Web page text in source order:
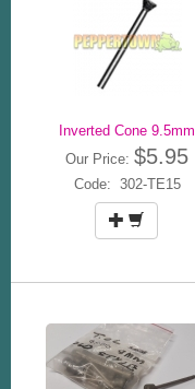
Inverted Cone 9.5mm
Our Price: $5.95
Code: 302-TE15